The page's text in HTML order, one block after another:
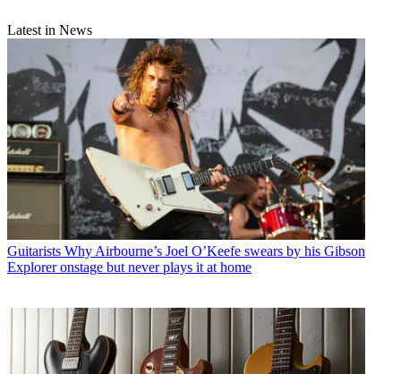
Latest in News
Guitarists Why Airbourne’s Joel O’Keefe swears by his Gibson
Explorer onstage but never plays it at home